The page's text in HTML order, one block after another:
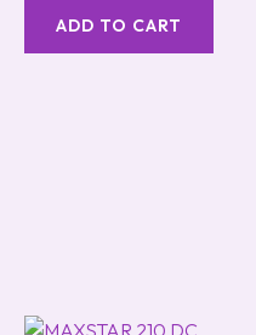
ADD TO CART